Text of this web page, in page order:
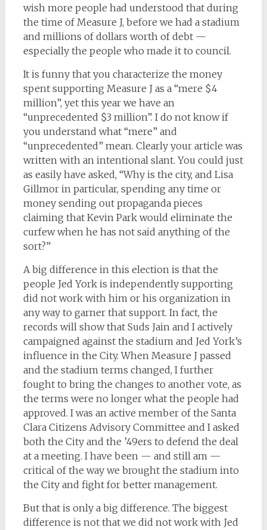
wish more people had understood that during
the time of Measure J, before we had a stadium
and millions of dollars worth of debt —
especially the people who made it to council.
It is funny that you characterize the money
spent supporting Measure J as a “mere $4
million”, yet this year we have an
“unprecedented $3 million”. I do not know if
you understand what “mere” and
“unprecedented” mean. Clearly your article was
written with an intentional slant. You could just
as easily have asked, “Why is the city, and Lisa
Gillmor in particular, spending any time or
money sending out propaganda pieces
claiming that Kevin Park would eliminate the
curfew when he has not said anything of the
sort?”
A big difference in this election is that the
people Jed York is independently supporting
did not work with him or his organization in
any way to garner that support. In fact, the
records will show that Suds Jain and I actively
campaigned against the stadium and Jed York’s
influence in the City. When Measure J passed
and the stadium terms changed, I further
fought to bring the changes to another vote, as
the terms were no longer what the people had
approved. I was an active member of the Santa
Clara Citizens Advisory Committee and I asked
both the City and the ’49ers to defend the deal
at a meeting. I have been — and still am —
critical of the way we brought the stadium into
the City and fight for better management.
But that is only a big difference. The biggest
difference is not that we did not work with Jed